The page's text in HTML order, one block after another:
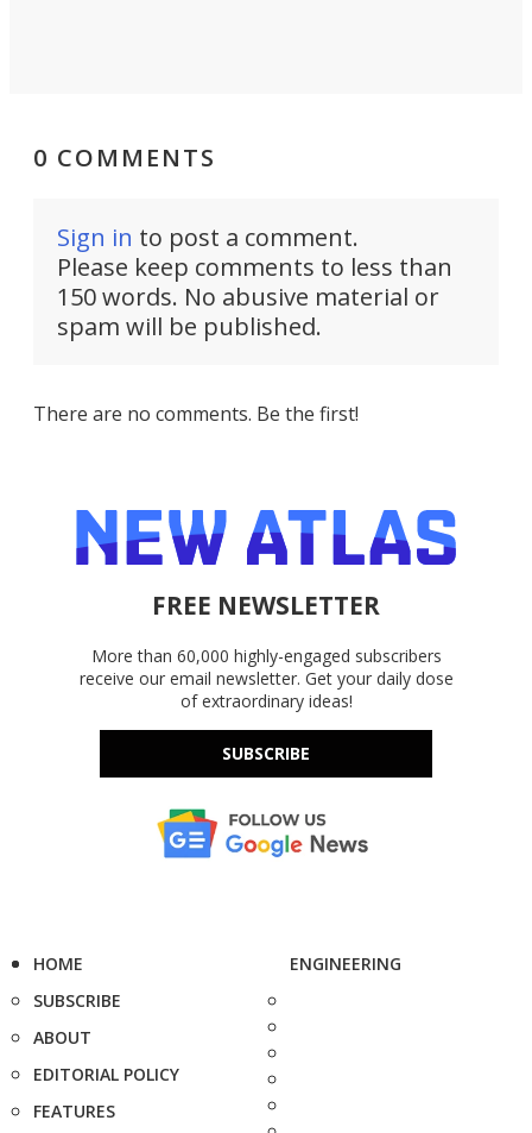
0 COMMENTS
Sign in to post a comment.
Please keep comments to less than
150 words. No abusive material or
spam will be published.
There are no comments. Be the first!
FREE NEWSLETTER
More than 60,000 highly-engaged subscribers
receive our email newsletter. Get your daily dose
of extraordinary ideas!
SUBSCRIBE
HOME
SUBSCRIBE
ABOUT
EDITORIAL POLICY
FEATURES
ENGINEERING